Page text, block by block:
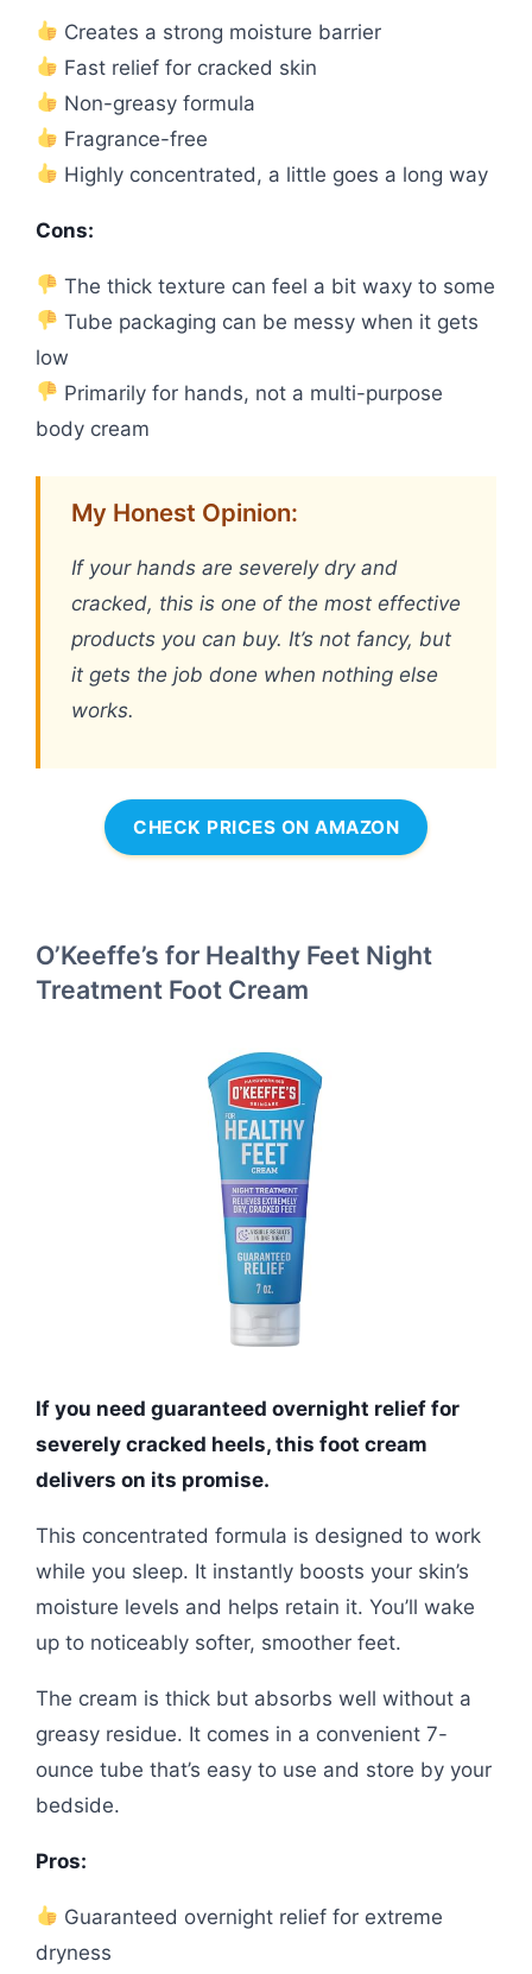
Creates a strong moisture barrier
Fast relief for cracked skin
Non-greasy formula
Fragrance-free
Highly concentrated, a little goes a long way
Cons:
The thick texture can feel a bit waxy to some
Tube packaging can be messy when it gets
low
Primarily for hands, not a multi-purpose
body cream
My Honest Opinion:
If your hands are severely dry and
cracked, this is one of the most effective
products you can buy. It’s not fancy, but
it gets the job done when nothing else
works.
CHECK PRICES ON AMAZON
O’Keeffe’s for Healthy Feet Night
Treatment Foot Cream
If you need guaranteed overnight relief for
severely cracked heels, this foot cream
delivers on its promise.
This concentrated formula is designed to work
while you sleep. It instantly boosts your skin’s
moisture levels and helps retain it. You’ll wake
up to noticeably softer, smoother feet.
The cream is thick but absorbs well without a
greasy residue. It comes in a convenient 7-
ounce tube that’s easy to use and store by your
bedside.
Pros:
Guaranteed overnight relief for extreme
dryness